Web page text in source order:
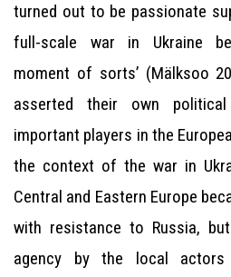
turned out to be passionate
full-scale war in Ukraine
moment of sorts’ (Mälksoo
asserted their own
important players in the
the context of the war in
Central and Eastern Europe
with resistance to Russia,
agency by the local actors